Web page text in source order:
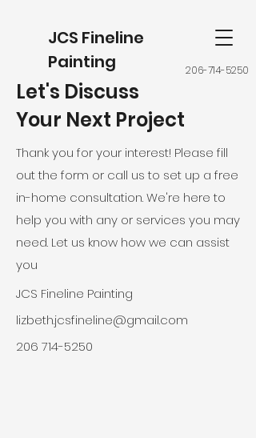
JCS Fineline
Painting
206-714-5250
Let's Discuss
Your Next Project
Thank you for your interest! Please fill
out the form or call us to set up a free
in-home consultation. We're here to
help you with any or services you may
need. Let us know how we can assist
you
JCS Fineline Painting
lizbeth.jcsfineline@gmail.com
206 714-5250